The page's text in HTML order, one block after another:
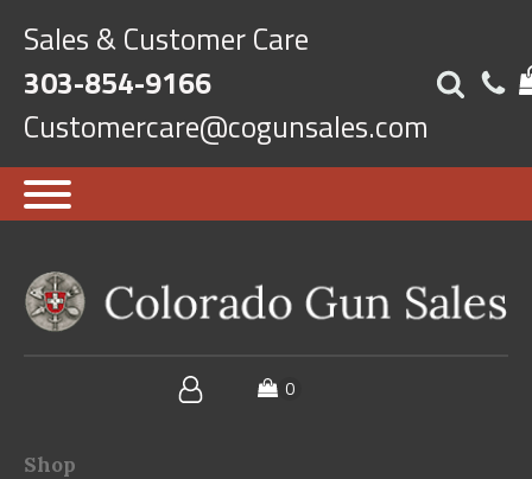
Sales & Customer Care
303-854-9166
Customercare@cogunsales.com
Shop